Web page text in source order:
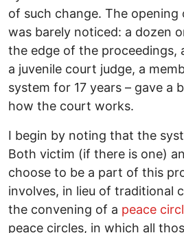
of such change. The
was barely noticed: a dozen
the edge of the proceedings,
a juvenile court judge, a
system for 17 years – gave a
how the court works.
I begin by noting that the
Both victim (if there is one)
choose to be a part of this
involves, in lieu of traditional
the convening of a peace
peace circles, in which all